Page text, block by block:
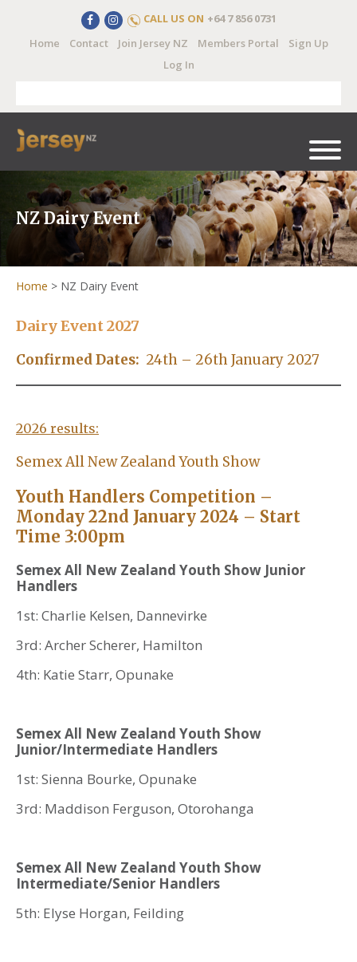
CALL US ON +64 7 856 0731
Home
Contact Join Jersey NZ Members Portal
Sign Up
Log In
NZ Dairy Event
Home > NZ Dairy Event
Dairy Event 2027
Confirmed Dates: 24th – 26th January 2027
2026 results:
Semex All New Zealand Youth Show
Youth Handlers Competition –
Monday 22nd January 2024 – Start
Time 3:00pm
Semex All New Zealand Youth Show Junior
Handlers
1st: Charlie Kelsen, Dannevirke
3rd: Archer Scherer, Hamilton
4th: Katie Starr, Opunake
Semex All New Zealand Youth Show
Junior/Intermediate Handlers
1st: Sienna Bourke, Opunake
3rd: Maddison Ferguson, Otorohanga
Semex All New Zealand Youth Show
Intermediate/Senior Handlers
5th: Elyse Horgan, Feilding